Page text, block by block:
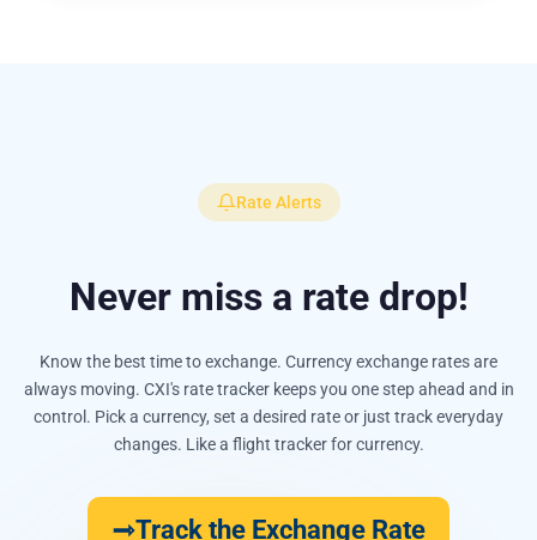
Rate Alerts
Never miss a rate drop!
Know the best time to exchange. Currency exchange rates are
always moving. CXI's rate tracker keeps you one step ahead and in
control. Pick a currency, set a desired rate or just track everyday
changes. Like a flight tracker for currency.
Track the Exchange Rate